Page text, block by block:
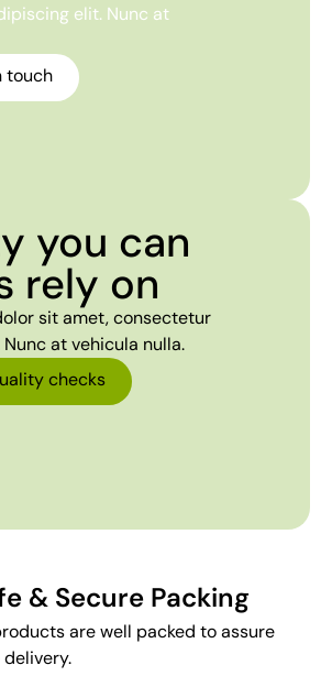
elit. Nunc at
touch
you can
rely on
sit amet, consectetur
at vehicula nulla.
checks
& Secure Packing
are well packed to assure
delivery.